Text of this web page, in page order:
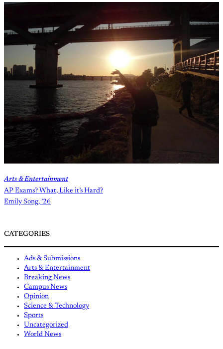
Arts & Entertainment
AP Exams? What, Like it’s Hard?
Emily Song, ’26
CATEGORIES
Ads & Submissions
Arts & Entertainment
Breaking News
Campus News
Opinion
Science & Technology
Sports
Uncategorized
World News